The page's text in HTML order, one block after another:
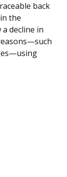
back
the
decline in